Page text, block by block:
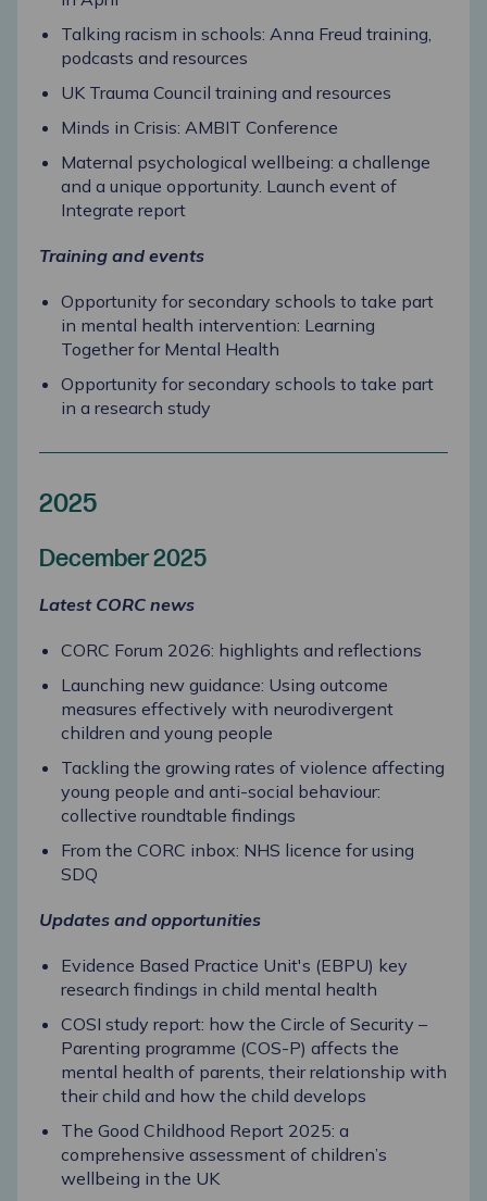
Talking racism in schools: Anna Freud training,
podcasts and resources
UK Trauma Council training and resources
Minds in Crisis: AMBIT Conference
Maternal psychological wellbeing: a challenge
and a unique opportunity. Launch event of
Integrate report
Training and events
Opportunity for secondary schools to take part
in mental health intervention: Learning
Together for Mental Health
Opportunity for secondary schools to take part
in a research study
2025
December 2025
Latest CORC news
CORC Forum 2026: highlights and reflections
Launching new guidance: Using outcome
measures effectively with neurodivergent
children and young people
Tackling the growing rates of violence affecting
young people and anti-social behaviour:
collective roundtable findings
From the CORC inbox: NHS licence for using
SDQ
Updates and opportunities
Evidence Based Practice Unit's (EBPU) key
research findings in child mental health
COSI study report: how the Circle of Security –
Parenting programme (COS-P) affects the
mental health of parents, their relationship with
their child and how the child develops
The Good Childhood Report 2025: a
comprehensive assessment of children’s
wellbeing in the UK